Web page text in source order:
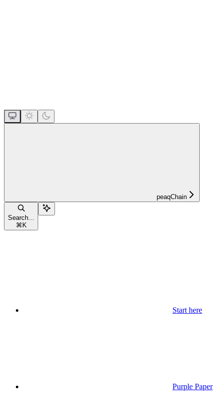
peaqChain
Search...
⌘ K
Start here
Purple Paper